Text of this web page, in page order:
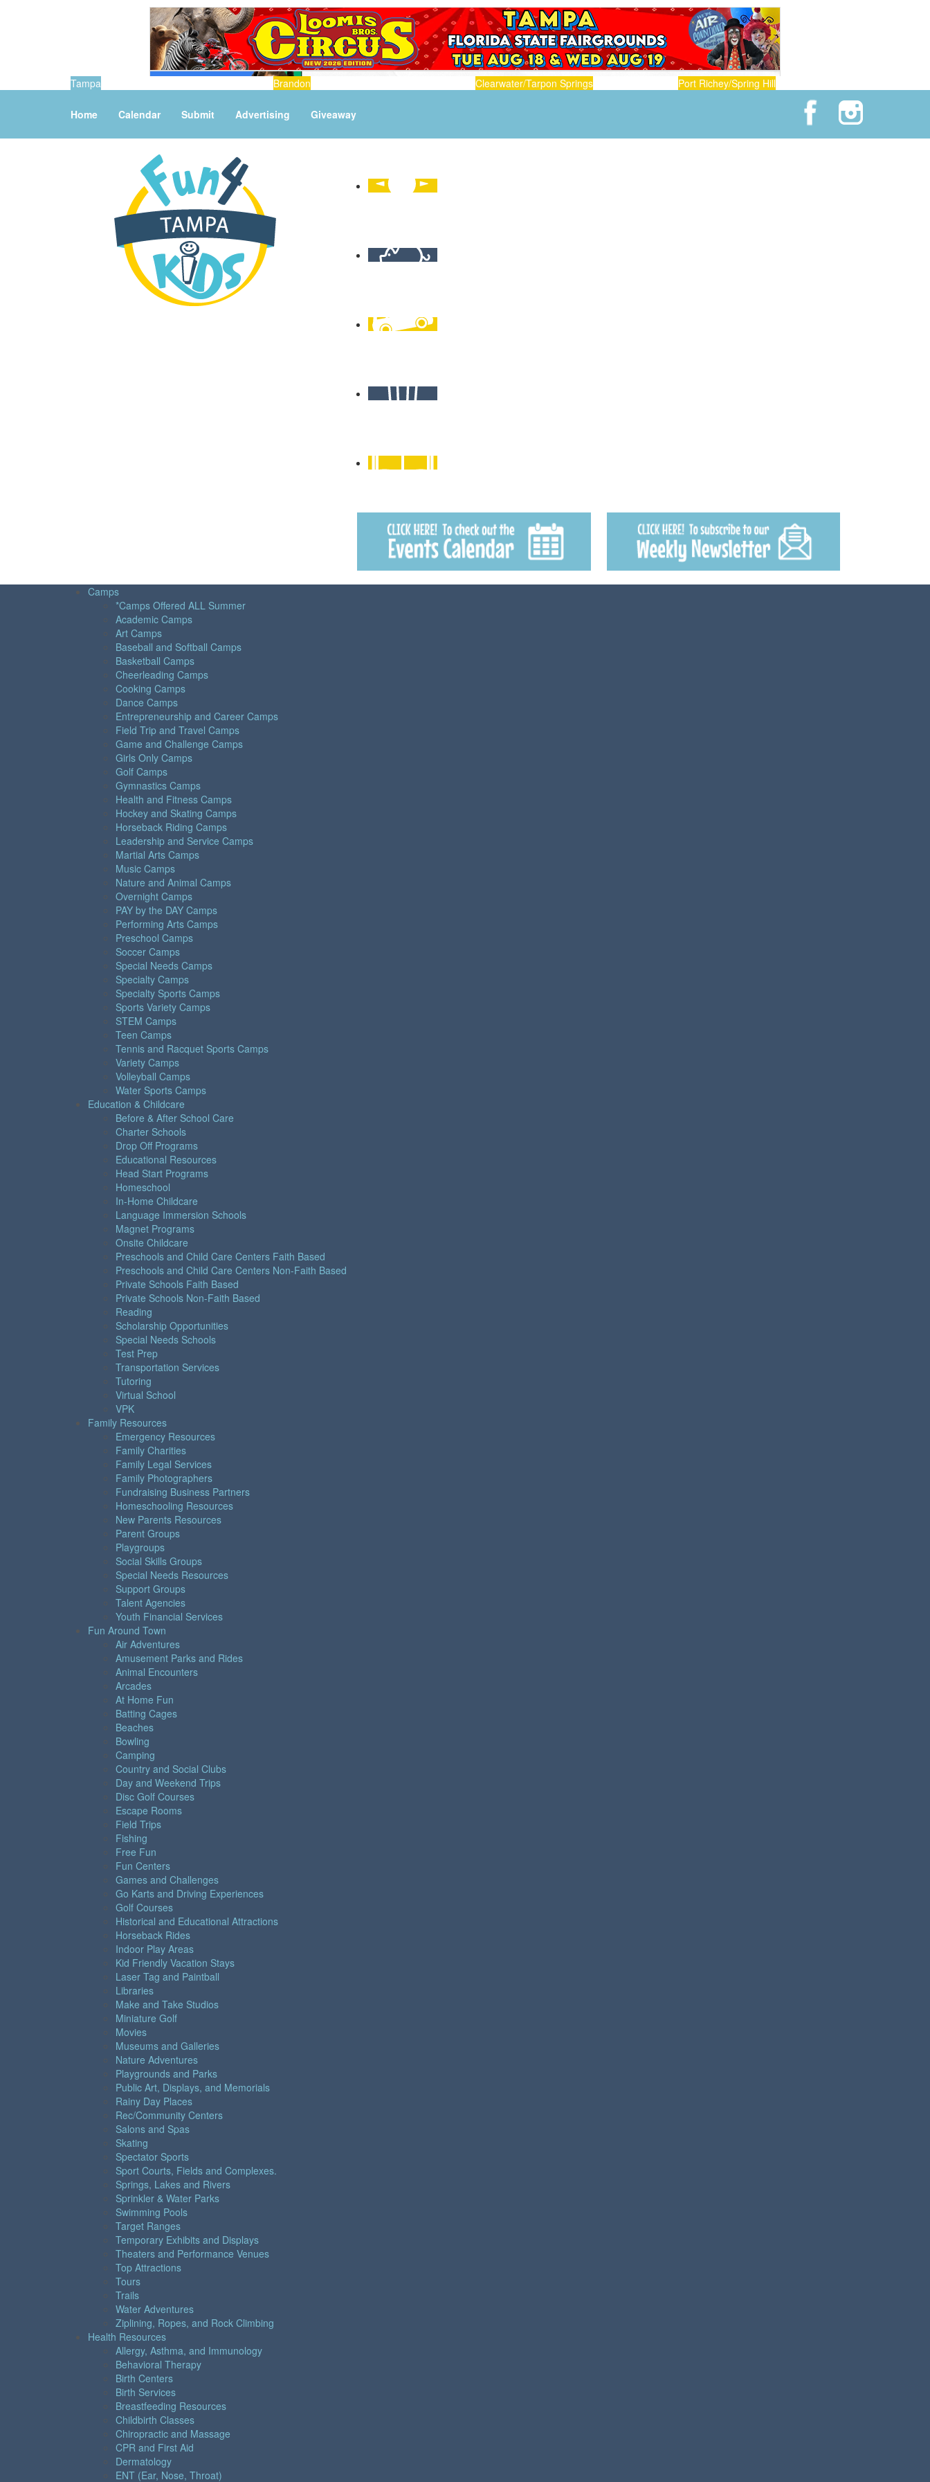
Tampa Brandon Clearwater/Tarpon Springs Port Richey/Spring Hill
Home Calendar Submit Advertising Giveaway
Camps
*Camps Offered ALL Summer
Academic Camps
Art Camps
Baseball and Softball Camps
Basketball Camps
Cheerleading Camps
Cooking Camps
Dance Camps
Entrepreneurship and Career Camps
Field Trip and Travel Camps
Game and Challenge Camps
Girls Only Camps
Golf Camps
Gymnastics Camps
Health and Fitness Camps
Hockey and Skating Camps
Horseback Riding Camps
Leadership and Service Camps
Martial Arts Camps
Music Camps
Nature and Animal Camps
Overnight Camps
PAY by the DAY Camps
Performing Arts Camps
Preschool Camps
Soccer Camps
Special Needs Camps
Specialty Camps
Specialty Sports Camps
Sports Variety Camps
STEM Camps
Teen Camps
Tennis and Racquet Sports Camps
Variety Camps
Volleyball Camps
Water Sports Camps
Education & Childcare
Before & After School Care
Charter Schools
Drop Off Programs
Educational Resources
Head Start Programs
Homeschool
In-Home Childcare
Language Immersion Schools
Magnet Programs
Onsite Childcare
Preschools and Child Care Centers Faith Based
Preschools and Child Care Centers Non-Faith Based
Private Schools Faith Based
Private Schools Non-Faith Based
Reading
Scholarship Opportunities
Special Needs Schools
Test Prep
Transportation Services
Tutoring
Virtual School
VPK
Family Resources
Emergency Resources
Family Charities
Family Legal Services
Family Photographers
Fundraising Business Partners
Homeschooling Resources
New Parents Resources
Parent Groups
Playgroups
Social Skills Groups
Special Needs Resources
Support Groups
Talent Agencies
Youth Financial Services
Fun Around Town
Air Adventures
Amusement Parks and Rides
Animal Encounters
Arcades
At Home Fun
Batting Cages
Beaches
Bowling
Camping
Country and Social Clubs
Day and Weekend Trips
Disc Golf Courses
Escape Rooms
Field Trips
Fishing
Free Fun
Fun Centers
Games and Challenges
Go Karts and Driving Experiences
Golf Courses
Historical and Educational Attractions
Horseback Rides
Indoor Play Areas
Kid Friendly Vacation Stays
Laser Tag and Paintball
Libraries
Make and Take Studios
Miniature Golf
Movies
Museums and Galleries
Nature Adventures
Playgrounds and Parks
Public Art, Displays, and Memorials
Rainy Day Places
Rec/Community Centers
Salons and Spas
Skating
Spectator Sports
Sport Courts, Fields and Complexes.
Springs, Lakes and Rivers
Sprinkler & Water Parks
Swimming Pools
Target Ranges
Temporary Exhibits and Displays
Theaters and Performance Venues
Top Attractions
Tours
Trails
Water Adventures
Ziplining, Ropes, and Rock Climbing
Health Resources
Allergy, Asthma, and Immunology
Behavioral Therapy
Birth Centers
Birth Services
Breastfeeding Resources
Childbirth Classes
Chiropractic and Massage
CPR and First Aid
Dermatology
ENT (Ear, Nose, Throat)